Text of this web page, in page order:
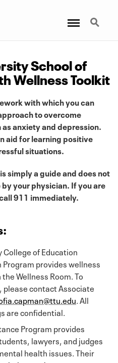
Search
School of
Wellness Toolkit
with which you can
to overcome
anxiety and depression.
aid for learning positive
situations.
simply a guide and does not
your physician. If you are
911 immediately.
College of Education
provides wellness
Wellness Room. To
contact Associate
. All
are confidential.
Program provides
lawyers, and judges
health issues. Their